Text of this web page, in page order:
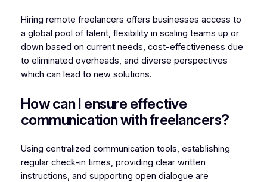
Hiring remote freelancers offers businesses access to
a global pool of talent, flexibility in scaling teams up or
down based on current needs, cost-effectiveness due
to eliminated overheads, and diverse perspectives
which can lead to new solutions.
How can I ensure effective
communication with freelancers?
Using centralized communication tools, establishing
regular check-in times, providing clear written
instructions, and supporting open dialogue are